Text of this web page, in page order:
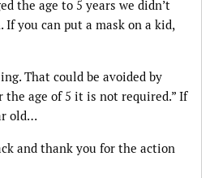
the age to 5 years we didn’t
you can put a mask on a kid,
That could be avoided by
the age of 5 it is not required.” If
old…
and thank you for the action